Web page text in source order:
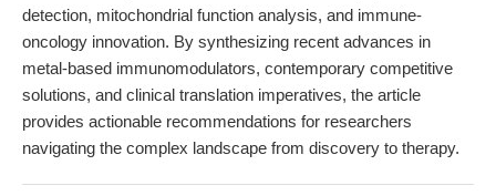
detection, mitochondrial function analysis, and immune-
oncology innovation. By synthesizing recent advances in
metal-based immunomodulators, contemporary competitive
solutions, and clinical translation imperatives, the article
provides actionable recommendations for researchers
navigating the complex landscape from discovery to therapy.